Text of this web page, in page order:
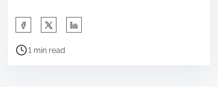
a
P
1 min read